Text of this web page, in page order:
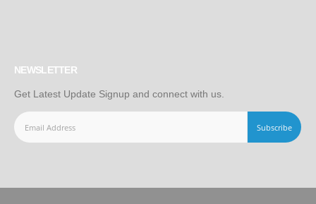
NEWSLETTER
Get Latest Update Signup and connect with us.